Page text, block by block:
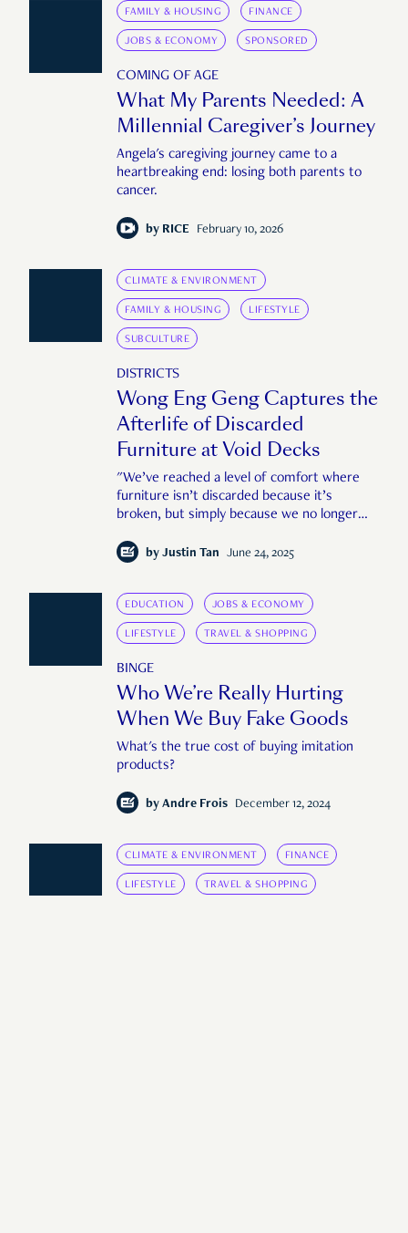
FAMILY & HOUSING FINANCE
JOBS & ECONOMY SPONSORED
COMING OF AGE
What My Parents Needed: A
Millennial Caregiver’s Journey
Angela's caregiving journey came to a
heartbreaking end: losing both parents to
cancer.
by RICE February 10, 2026
CLIMATE & ENVIRONMENT
FAMILY & HOUSING LIFESTYLE
SUBCULTURE
DISTRICTS
Wong Eng Geng Captures the
Afterlife of Discarded
Furniture at Void Decks
"We’ve reached a level of comfort where
furniture isn’t discarded because it’s
broken, but simply because we no longer
by Justin Tan June 24, 2025
EDUCATION JOBS & ECONOMY
LIFESTYLE TRAVEL & SHOPPING
BINGE
Who We’re Really Hurting
When We Buy Fake Goods
What's the true cost of buying imitation
products?
by Andre Frois December 12, 2024
CLIMATE & ENVIRONMENT FINANCE
LIFESTYLE TRAVEL & SHOPPING